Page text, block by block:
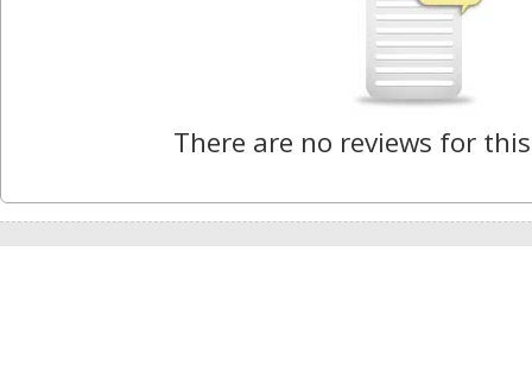
There are no reviews for